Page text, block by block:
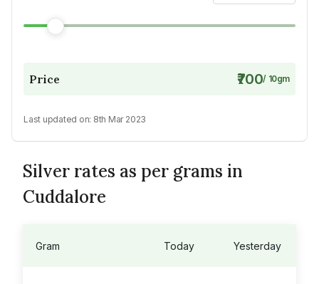
Price ₹700/ 10gm
Last updated on: 8th Mar 2023
Silver rates as per grams in
Cuddalore
Gram Yesterday
Today